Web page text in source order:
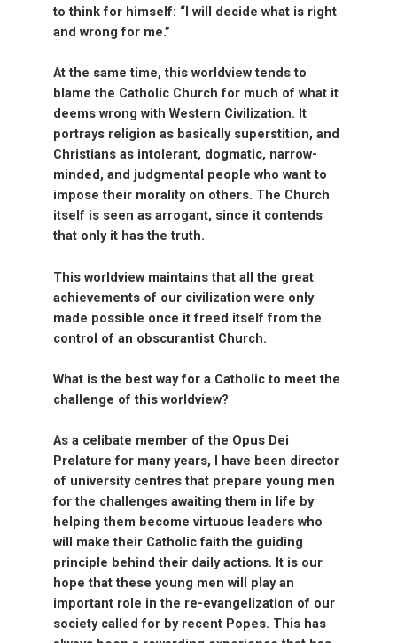
to think for himself: “I will decide what is right
and wrong for me.”
At the same time, this worldview tends to
blame the Catholic Church for much of what it
deems wrong with Western Civilization. It
portrays religion as basically superstition, and
Christians as intolerant, dogmatic, narrow-
minded, and judgmental people who want to
impose their morality on others. The Church
itself is seen as arrogant, since it contends
that only it has the truth.
This worldview maintains that all the great
achievements of our civilization were only
made possible once it freed itself from the
control of an obscurantist Church.
What is the best way for a Catholic to meet the
challenge of this worldview?
As a celibate member of the Opus Dei
Prelature for many years, I have been director
of university centres that prepare young men
for the challenges awaiting them in life by
helping them become virtuous leaders who
will make their Catholic faith the guiding
principle behind their daily actions. It is our
hope that these young men will play an
important role in the re-evangelization of our
society called for by recent Popes. This has